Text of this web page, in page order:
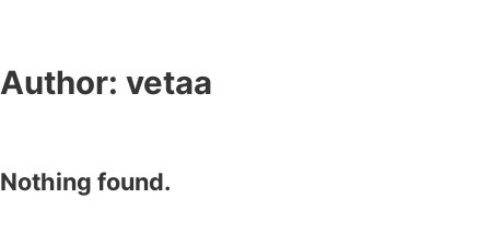
Author: vetaa
Nothing found.